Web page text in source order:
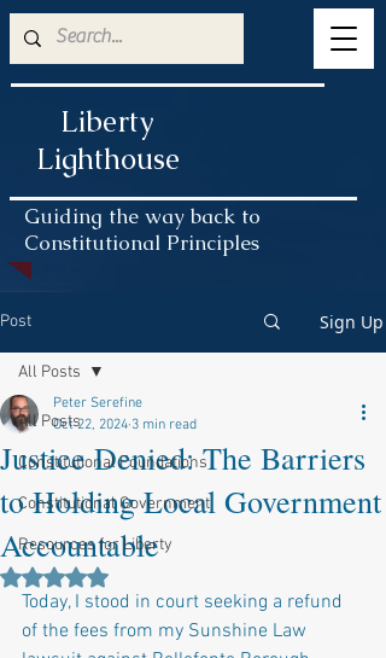
Liberty
Lighthouse
Guiding the way back to
Constitutional Principles
Post Sign Up
All Posts
Constitutional Foundations
Constitutional Government
Resources for Liberty
All Posts
Justice Denied: The Barriers
to Holding Local Government
Accountable
Peter Serefine
Oct 22, 2024 3 min read
Rated NaN out of 5 stars.
Today, I stood in court seeking a refund
of the fees from my Sunshine Law